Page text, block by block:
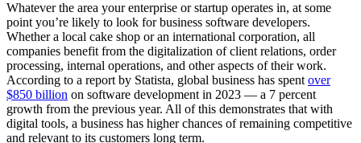
Whatever the area your enterprise or startup operates in, at some
point you’re likely to look for business software developers.
Whether a local cake shop or an international corporation, all
companies benefit from the digitalization of client relations, order
processing, internal operations, and other aspects of their work.
According to a report by Statista, global business has spentover
$850 billion on software development in 2023 — a 7 percent
growth from the previous year. All of this demonstrates that with
digital tools, a business has higher chances of remaining competitive
and relevant to its customers long term.